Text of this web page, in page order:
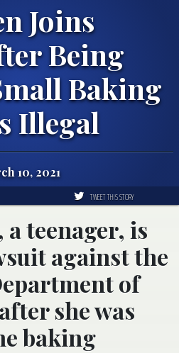
Joins
Being
Baking
Illegal
10, 2021
TWEET THIS STORY
teenager, is
against the
of
she was
baking